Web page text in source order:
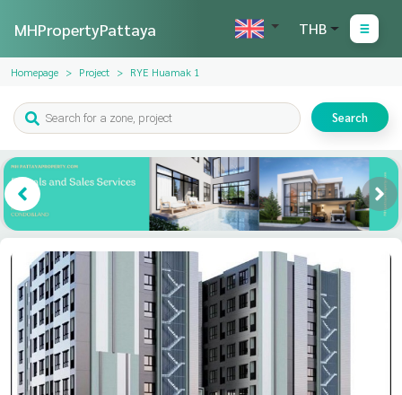
MHPropertyPattaya THB
Homepage Project RYE Huamak 1
Search